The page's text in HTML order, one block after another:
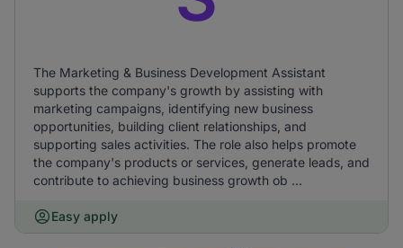
The Marketing & Business Development Assistant
supports the company's growth by assisting with
marketing campaigns, identifying new business
opportunities, building client relationships, and
supporting sales activities. The role also helps promote
the company's products or services, generate leads, and
contribute to achieving business growth ob ...
Easy apply